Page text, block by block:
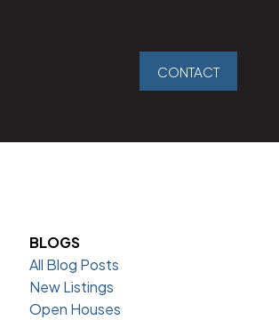
CONTACT
BLOGS
All Blog Posts
New Listings
Open Houses